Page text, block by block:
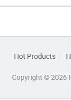
Hot Products
Copyright © 2026